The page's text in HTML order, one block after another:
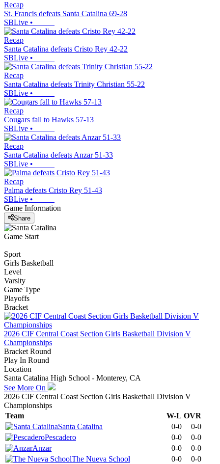
Recap
St. Francis defeats Santa Catalina 69-28
SBLive •
Recap
Santa Catalina defeats Cristo Rey 42-22
SBLive •
Recap
Santa Catalina defeats Trinity Christian 55-22
SBLive •
Recap
Cougars fall to Hawks 57-13
SBLive •
Recap
Santa Catalina defeats Anzar 51-33
SBLive •
Recap
Palma defeats Cristo Rey 51-43
SBLive •
Game Information
Share
Game Start
Sport
Girls Basketball
Level
Varsity
Game Type
Playoffs
Bracket
2026 CIF Central Coast Section Girls Basketball Division V
Championships
Bracket Round
Play In Round
Location
Santa Catalina High School - Monterey, CA
See More On
2026 CIF Central Coast Section Girls Basketball Division V
Championships
Team
W-L OVR
Santa Catalina
0-0
0-0
Pescadero
0-0
0-0
Anzar
0-0
0-0
The Nueva School
0-0 0-0